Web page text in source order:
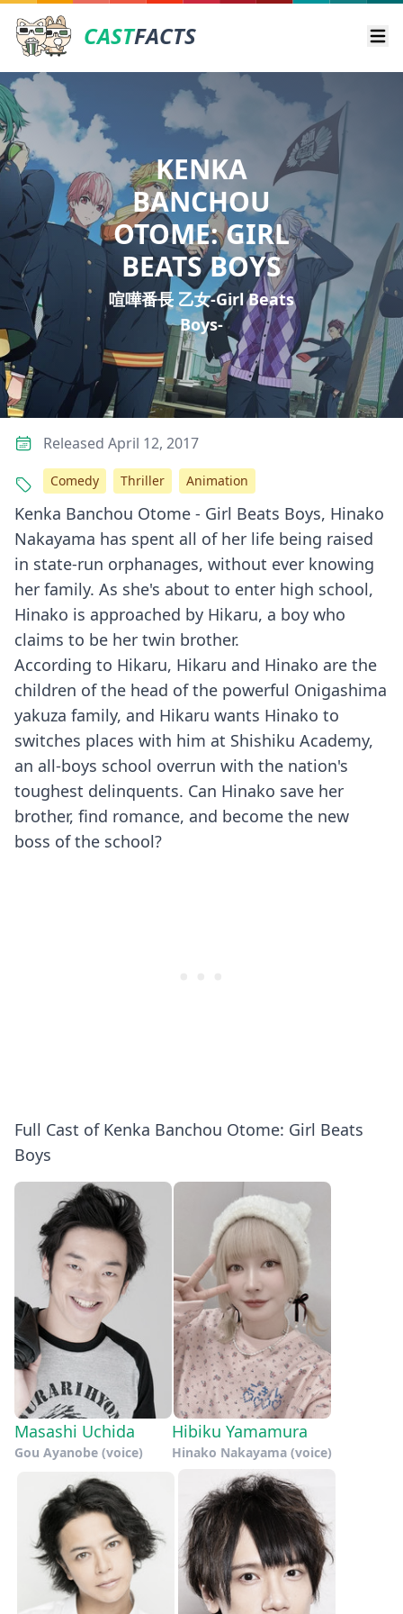
CASTFACTS
KENKA
BANCHOU
OTOME: GIRL
BEATS BOYS
喧嘩番長 乙女-Girl Beats
Boys-
Kenka Banchou Otome - Girl Beats Boys, Hinako
Nakayama has spent all of her life being raised
in state-run orphanages, without ever knowing
her family. As she's about to enter high school,
Hinako is approached by Hikaru, a boy who
claims to be her twin brother.
According to Hikaru, Hikaru and Hinako are the
children of the head of the powerful Onigashima
yakuza family, and Hikaru wants Hinako to
switches places with him at Shishiku Academy,
an all-boys school overrun with the nation's
toughest delinquents. Can Hinako save her
brother, find romance, and become the new
boss of the school?
Full Cast of Kenka Banchou Otome: Girl Beats
Boys
Masashi Uchida
Gou Ayanobe (voice)
Hibiku Yamamura
Hinako Nakayama (voice)
Released April 12, 2017
Comedy Thriller Animation